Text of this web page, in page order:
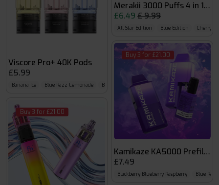
Viscore Pro+ 40K Pods
£5.99
Banana Ice Blue Razz Lemonade Blueberry Cherry Cranberry
Buy 3 for £21.00
Merakii 3000 Puffs 4 in 1
£6.49 £ 9.99
All Star Edition Blue Edition Cherry
Buy 3 for £21.00
Kamikaze KA5000 Prefilled
£7.49
Blackberry Blueberry Raspberry Blue